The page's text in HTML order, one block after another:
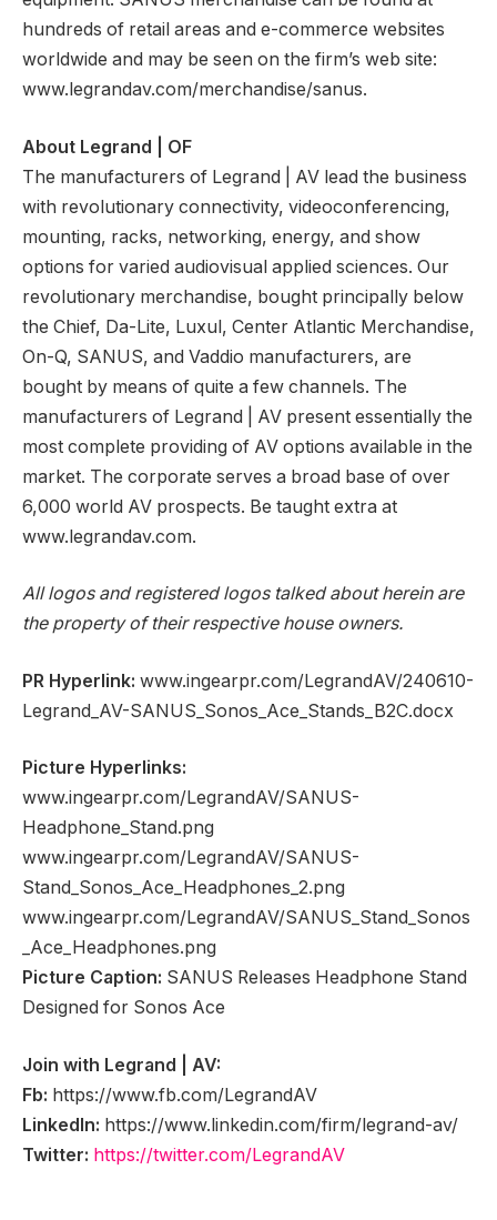
hundreds of retail areas and e-commerce websites
worldwide and may be seen on the firm’s web site:
www.legrandav.com/merchandise/sanus.
About Legrand | OF
The manufacturers of Legrand | AV lead the business
with revolutionary connectivity, videoconferencing,
mounting, racks, networking, energy, and show
options for varied audiovisual applied sciences. Our
revolutionary merchandise, bought principally below
the Chief, Da-Lite, Luxul, Center Atlantic Merchandise,
On-Q, SANUS, and Vaddio manufacturers, are
bought by means of quite a few channels. The
manufacturers of Legrand | AV present essentially the
most complete providing of AV options available in the
market. The corporate serves a broad base of over
6,000 world AV prospects. Be taught extra at
www.legrandav.com.
All logos and registered logos talked about herein are
the property of their respective house owners.
PR Hyperlink: www.ingearpr.com/LegrandAV/240610-
Legrand_AV-SANUS_Sonos_Ace_Stands_B2C.docx
Picture Hyperlinks:
www.ingearpr.com/LegrandAV/SANUS-
Headphone_Stand.png
www.ingearpr.com/LegrandAV/SANUS-
Stand_Sonos_Ace_Headphones_2.png
www.ingearpr.com/LegrandAV/SANUS_Stand_Sonos
_Ace_Headphones.png
Picture Caption: SANUS Releases Headphone Stand
Designed for Sonos Ace
Join with Legrand | AV:
Fb: https://www.fb.com/LegrandAV
LinkedIn: https://www.linkedin.com/firm/legrand-av/
Twitter: https://twitter.com/LegrandAV